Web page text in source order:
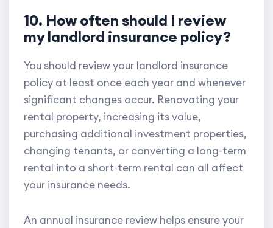
10. How often should I review
my landlord insurance policy?
You should review your landlord insurance
policy at least once each year and whenever
significant changes occur. Renovating your
rental property, increasing its value,
purchasing additional investment properties,
changing tenants, or converting a long-term
rental into a short-term rental can all affect
your insurance needs.
An annual insurance review helps ensure your